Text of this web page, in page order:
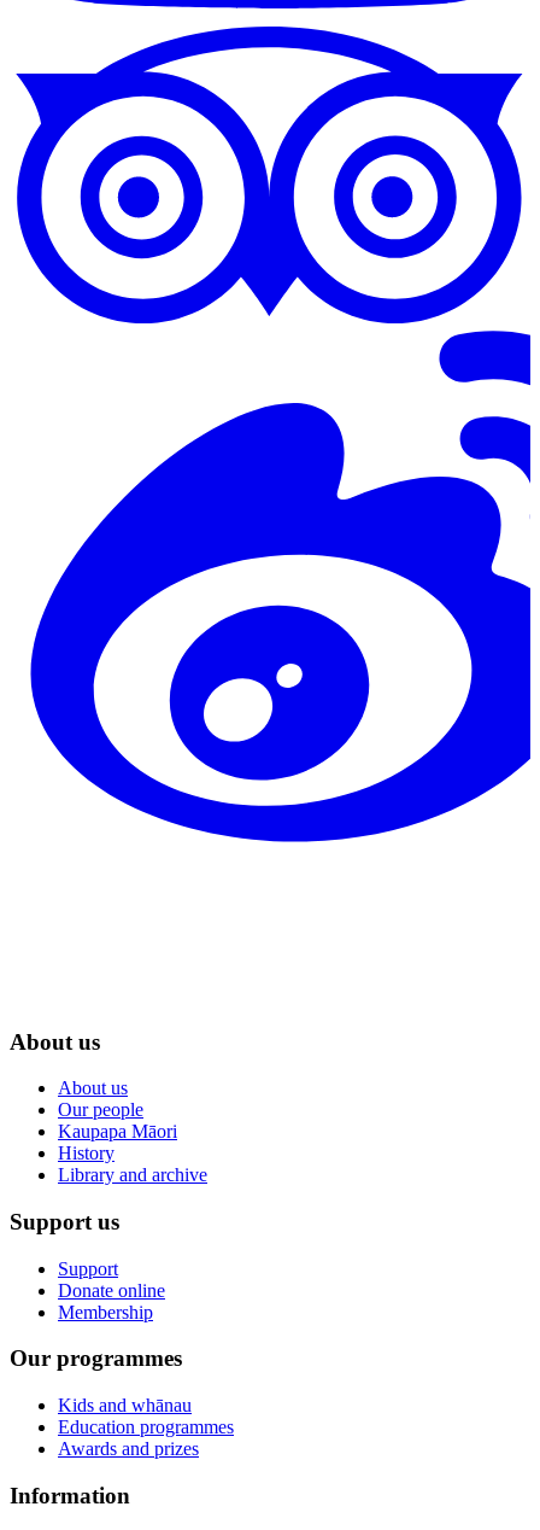
About us
About us
Our people
Kaupapa Māori
History
Library and archive
Support us
Support
Donate online
Membership
Our programmes
Kids and whānau
Education programmes
Awards and prizes
Information